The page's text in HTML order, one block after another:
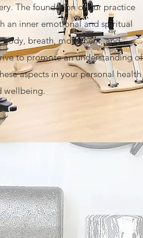
The foundation of our practice
an inner emotional and spiritual
breath, movement, and
to promote an understanding of
aspects in your personal health
wellbeing.